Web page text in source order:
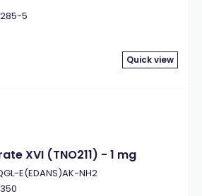
5
Quick view
XVI (TNO211) - 1 mg
E(EDANS)AK-NH2